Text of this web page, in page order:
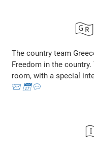
The country team
Freedom in the
room, with a special
📨📅💬